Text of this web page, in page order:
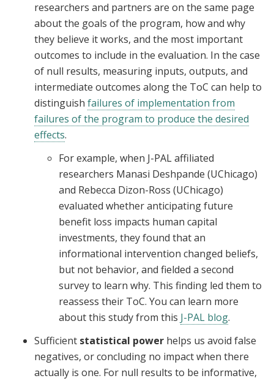
researchers and partners are on the same page
about the goals of the program, how and why
they believe it works, and the most important
outcomes to include in the evaluation. In the case
of null results, measuring inputs, outputs, and
intermediate outcomes along the ToC can help to
distinguish failures of implementation from
failures of the program to produce the desired
effects.
For example, when J-PAL affiliated
researchers Manasi Deshpande (UChicago)
and Rebecca Dizon-Ross (UChicago)
evaluated whether anticipating future
benefit loss impacts human capital
investments, they found that an
informational intervention changed beliefs,
but not behavior, and fielded a second
survey to learn why. This finding led them to
reassess their ToC. You can learn more
about this study from this J-PAL blog.
Sufficient statistical power helps us avoid false
negatives, or concluding no impact when there
actually is one. For null results to be informative,